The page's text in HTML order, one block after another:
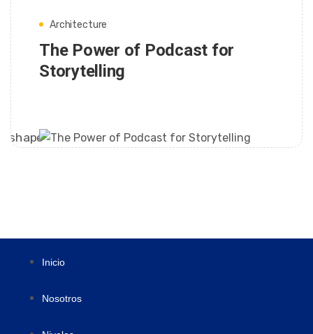
Architecture
The Power of Podcast for
Storytelling
FRANK
Inicio
Nosotros